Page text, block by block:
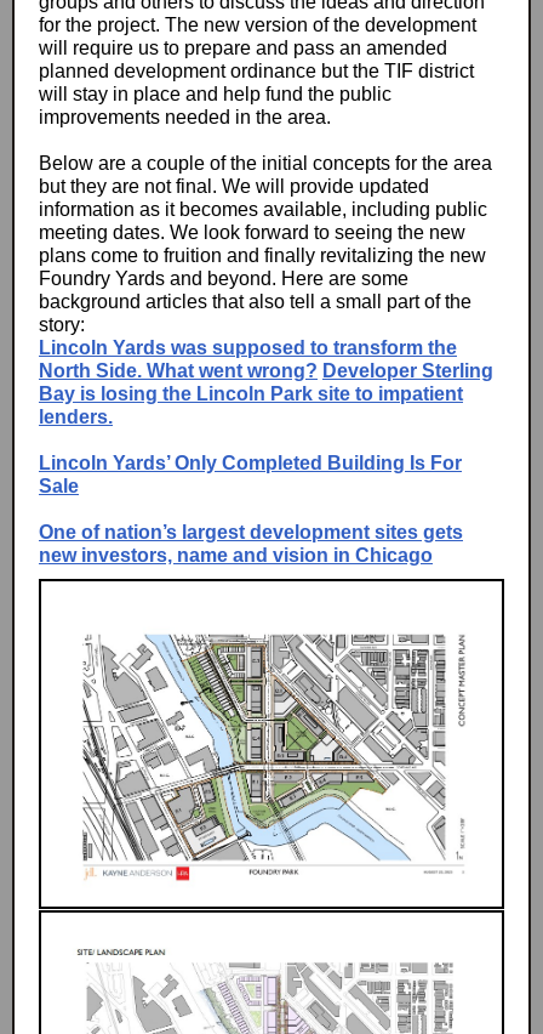
for the project. The new version of the development
will require us to prepare and pass an amended
planned development ordinance but the TIF district
will stay in place and help fund the public
improvements needed in the area.
Below are a couple of the initial concepts for the area
but they are not final. We will provide updated
information as it becomes available, including public
meeting dates. We look forward to seeing the new
plans come to fruition and finally revitalizing the new
Foundry Yards and beyond. Here are some
background articles that also tell a small part of the
story:
Lincoln Yards was supposed to transform the
North Side. What went wrong? Developer Sterling
Bay is losing the Lincoln Park site to impatient
lenders.
Lincoln Yards’ Only Completed Building Is For
Sale
One of nation’s largest development sites gets
new investors, name and vision in Chicago